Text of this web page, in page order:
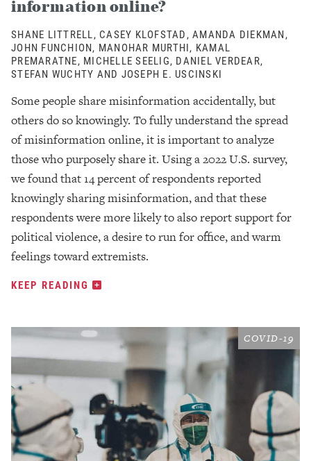
information online?
SHANE LITTRELL, CASEY KLOFSTAD, AMANDA DIEKMAN,
JOHN FUNCHION, MANOHAR MURTHI, KAMAL
PREMARATNE, MICHELLE SEELIG, DANIEL VERDEAR,
STEFAN WUCHTY AND JOSEPH E. USCINSKI
Some people share misinformation accidentally, but
others do so knowingly. To fully understand the spread
of misinformation online, it is important to analyze
those who purposely share it. Using a 2022 U.S. survey,
we found that 14 percent of respondents reported
knowingly sharing misinformation, and that these
respondents were more likely to also report support for
political violence, a desire to run for office, and warm
feelings toward extremists.
KEEP READING
COVID-19